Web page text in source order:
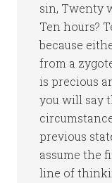
sin, Twenty
Ten hours?
because
from a
is precious
you will say
previous
assume the
line of